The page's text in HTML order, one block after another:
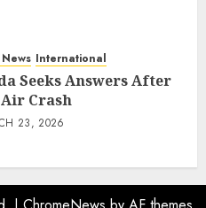
International
Seeks Answers After
Crash
23, 2026